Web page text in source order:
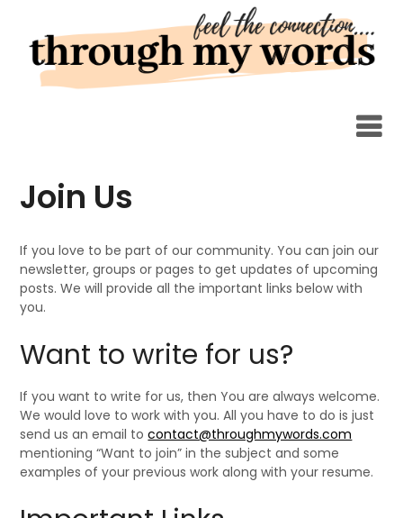
content
Join Us
If you love to be part of our community. You can join our
newsletter, groups or pages to get updates of upcoming
posts. We will provide all the important links below with
you.
Want to write for us?
If you want to write for us, then You are always welcome.
We would love to work with you. All you have to do is just
send us an email tocontact@throughmywords.com
mentioning “Want to join” in the subject and some
examples of your previous work along with your resume.